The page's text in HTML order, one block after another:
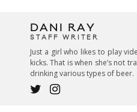
DANI RAY
STAFF WRITER
Just a girl who likes to play
kicks. That is when she’s not
drinking various types of beer.